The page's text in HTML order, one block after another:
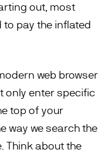
out, most
to pay the inflated
web browser
only enter specific
top of your
way we search the
Think about the